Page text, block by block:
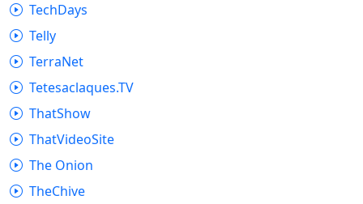
TechDays
Telly
TerraNet
Tetesaclaques.TV
ThatShow
ThatVideoSite
The Onion
TheChive